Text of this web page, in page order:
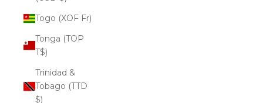
Togo (XOF Fr)
Tonga (TOP
T$)
Trinidad &
Tobago (TTD
$)